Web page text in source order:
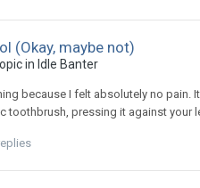
(Okay, maybe not)
in Idle Banter
because I felt absolutely no pain.
toothbrush, pressing it against your